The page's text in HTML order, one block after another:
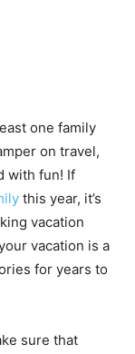
one family
on travel,
with fun! If
this year, it’s
vacation
vacation is a
for years to
sure that